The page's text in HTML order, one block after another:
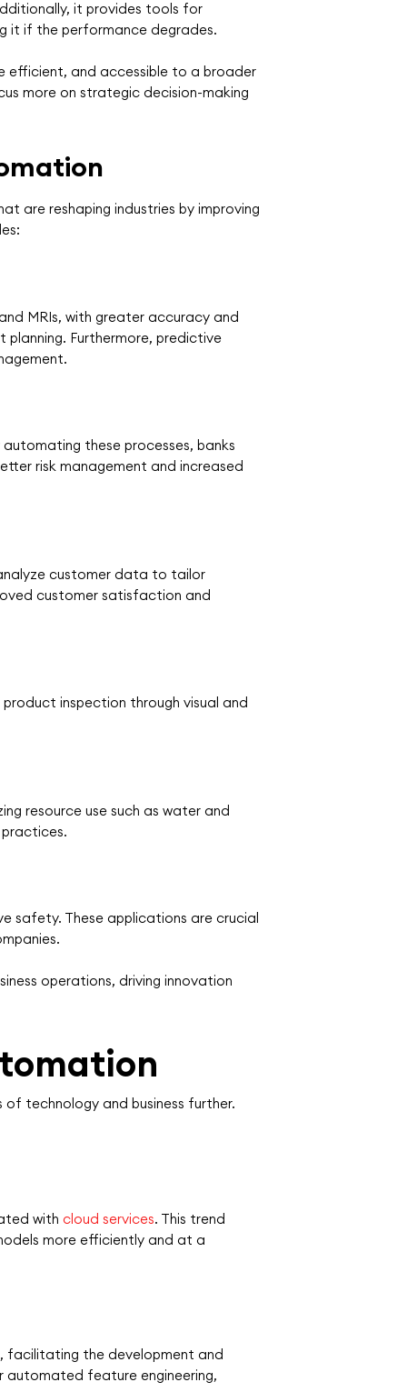
it provides tools for
it if the performance degrades.
efficient, and accessible to a broader
more on strategic decision-making
are reshaping industries by improving
MRIs, with greater accuracy and
Furthermore, predictive
these processes, banks
risk management and increased
customer data to tailor
customer satisfaction and
inspection through visual and
resource use such as water and
safety. These applications are crucial
operations, driving innovation
technology and business further.
with cloud services. This trend
more efficiently and at a
facilitating the development and
automated feature engineering,